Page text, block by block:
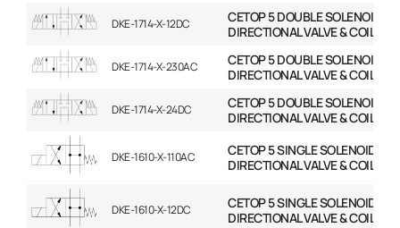
DKE-1714-X-12DC
CETOP 5 DOUBLE SOLENOID
DIRECTIONAL VALVE & COIL
DKE-1714-X-230AC
CETOP 5 DOUBLE SOLENOID
DIRECTIONAL VALVE & COIL
DKE-1714-X-24DC
CETOP 5 DOUBLE SOLENOID
DIRECTIONAL VALVE & COIL
DKE-1610-X-110AC
CETOP 5 SINGLE SOLENOID
DIRECTIONAL VALVE & COIL
DKE-1610-X-12DC
CETOP 5 SINGLE SOLENOID
DIRECTIONAL VALVE & COIL